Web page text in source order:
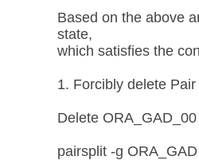
Based on the above
state,
which satisfies the
1. Forcibly delete
Delete
pairsplit -g